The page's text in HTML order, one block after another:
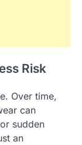
Risk
Over time,
can
sudden
an